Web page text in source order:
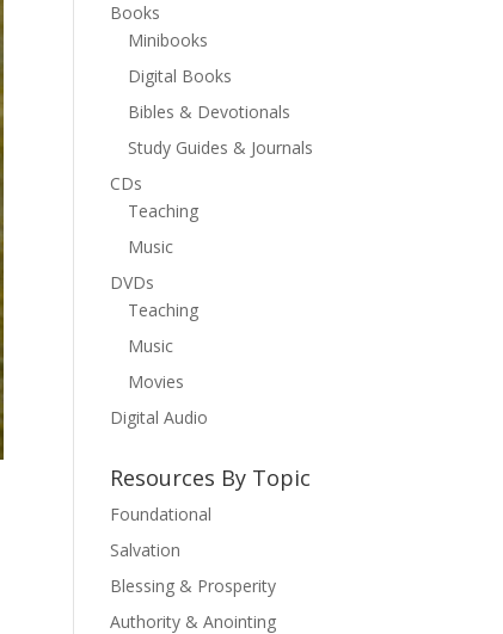
Books
Minibooks
Digital Books
Bibles & Devotionals
Study Guides & Journals
CDs
Teaching
Music
DVDs
Teaching
Music
Movies
Digital Audio
Resources By Topic
Foundational
Salvation
Blessing & Prosperity
Authority & Anointing